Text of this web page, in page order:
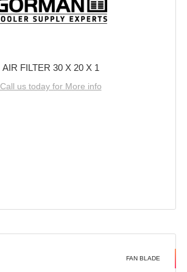
AIR FILTER 30 X 20 X 1
Call us today for More info
FAN BLADE